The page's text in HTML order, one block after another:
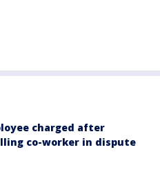
charged after
co-worker in dispute